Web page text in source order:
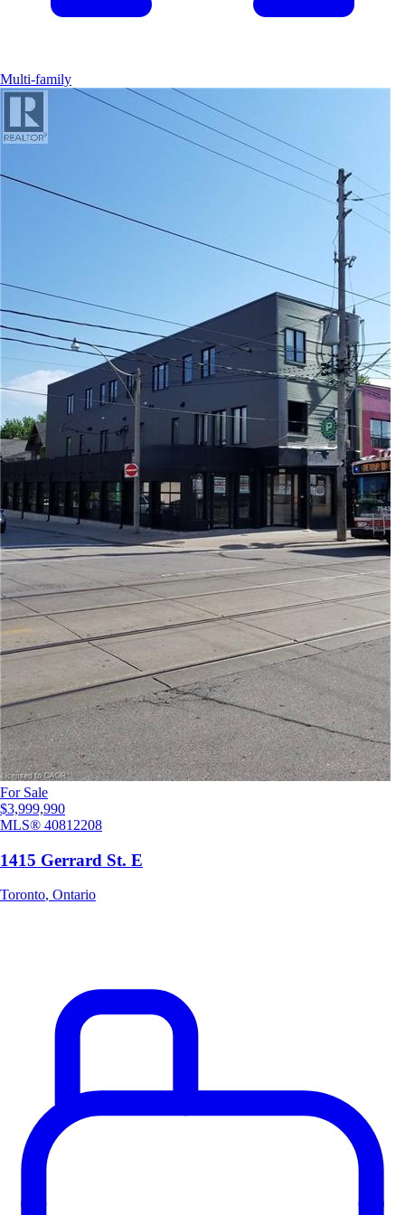
Multi-family
For Sale
$3,999,990
MLS® 40812208
1415 Gerrard St. E
Toronto, Ontario